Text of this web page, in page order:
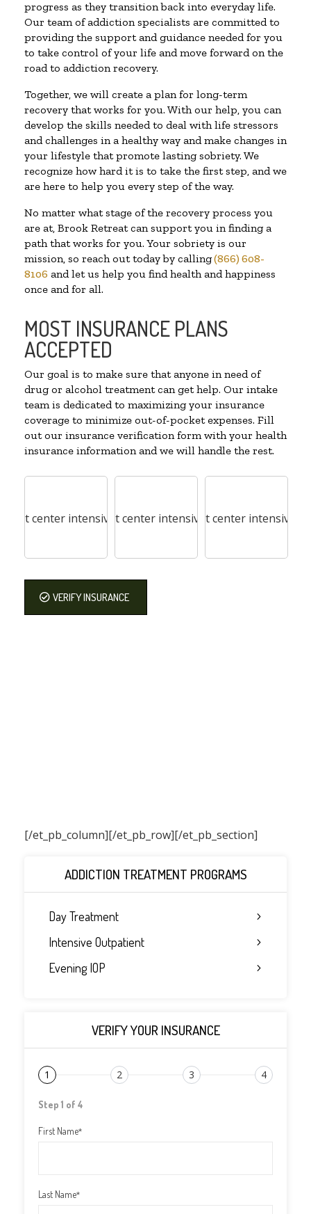
progress as they transition back into everyday life.
Our team of addiction specialists are committed to
providing the support and guidance needed for you
to take control of your life and move forward on the
road to addiction recovery.
Together, we will create a plan for long-term
recovery that works for you. With our help, you can
develop the skills needed to deal with life stressors
and challenges in a healthy way and make changes in
your lifestyle that promote lasting sobriety. We
recognize how hard it is to take the first step, and we
are here to help you every step of the way.
No matter what stage of the recovery process you
are at, Brook Retreat can support you in finding a
path that works for you. Your sobriety is our
mission, so reach out today by calling(866) 608-
8106 and let us help you find health and happiness
once and for all.
MOST INSURANCE PLANS
ACCEPTED
Our goal is to make sure that anyone in need of
drug or alcohol treatment can get help. Our intake
team is dedicated to maximizing your insurance
coverage to minimize out-of-pocket expenses. Fill
out our insurance verification form with your health
insurance information and we will handle the rest.
VERIFY INSURANCE
[/et_pb_column]
ADDICTION TREATMENT PROGRAMS
Day Treatment
Intensive Outpatient
Evening IOP
VERIFY YOUR INSURANCE
1 2 3 4
Step 1 of 4
First Name*
Last Name*
[/et_pb_row][/et_pb_section]